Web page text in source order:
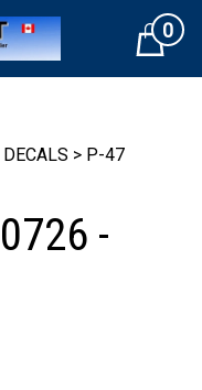
Cart0
DECALS > P-47
-